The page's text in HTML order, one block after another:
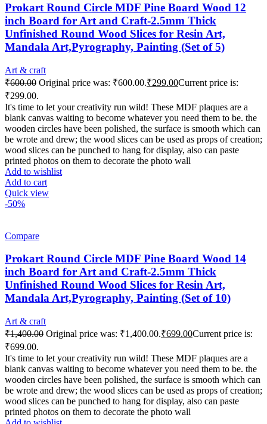
Prokart Round Circle MDF Pine Board Wood 12
inch Board for Art and Craft-2.5mm Thick
Unfinished Round Wood Slices for Resin Art,
Mandala Art,Pyrography, Painting (Set of 5)
Art & craft
₹600.00 Original price was: ₹600.00.₹299.00Current price is:
₹299.00.
It's time to let your creativity run wild! These MDF plaques are a
blank canvas waiting to become whatever you need them to be. the
wooden circles have been polished, the surface is smooth which can
be wrote and drew; the wood slices can be used as props of creation;
wood slices can be punched to hang for display, also can paste
printed photos on them to decorate the photo wall
Add to wishlist
Add to cart
Quick view
-50%
Compare
Prokart Round Circle MDF Pine Board Wood 14
inch Board for Art and Craft-2.5mm Thick
Unfinished Round Wood Slices for Resin Art,
Mandala Art,Pyrography, Painting (Set of 10)
Art & craft
₹1,400.00 Original price was: ₹1,400.00.₹699.00Current price is:
₹699.00.
It's time to let your creativity run wild! These MDF plaques are a
blank canvas waiting to become whatever you need them to be. the
wooden circles have been polished, the surface is smooth which can
be wrote and drew; the wood slices can be used as props of creation;
wood slices can be punched to hang for display, also can paste
printed photos on them to decorate the photo wall